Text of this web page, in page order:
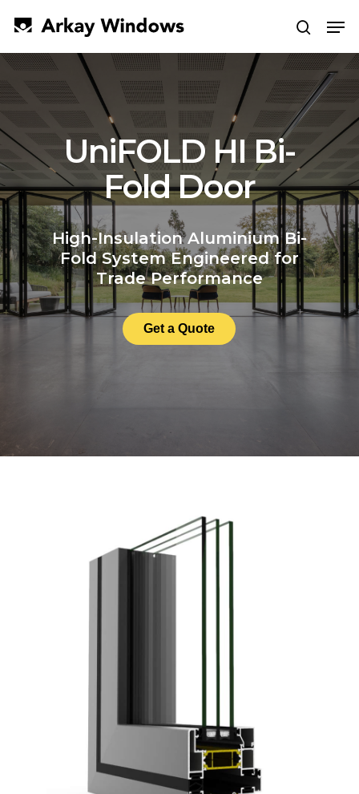
main
content
search
UniFOLD HI Bi-
Fold Door
High-Insulation Aluminium Bi-
Fold System Engineered for
Trade Performance
Get a Quote
Close
Menu